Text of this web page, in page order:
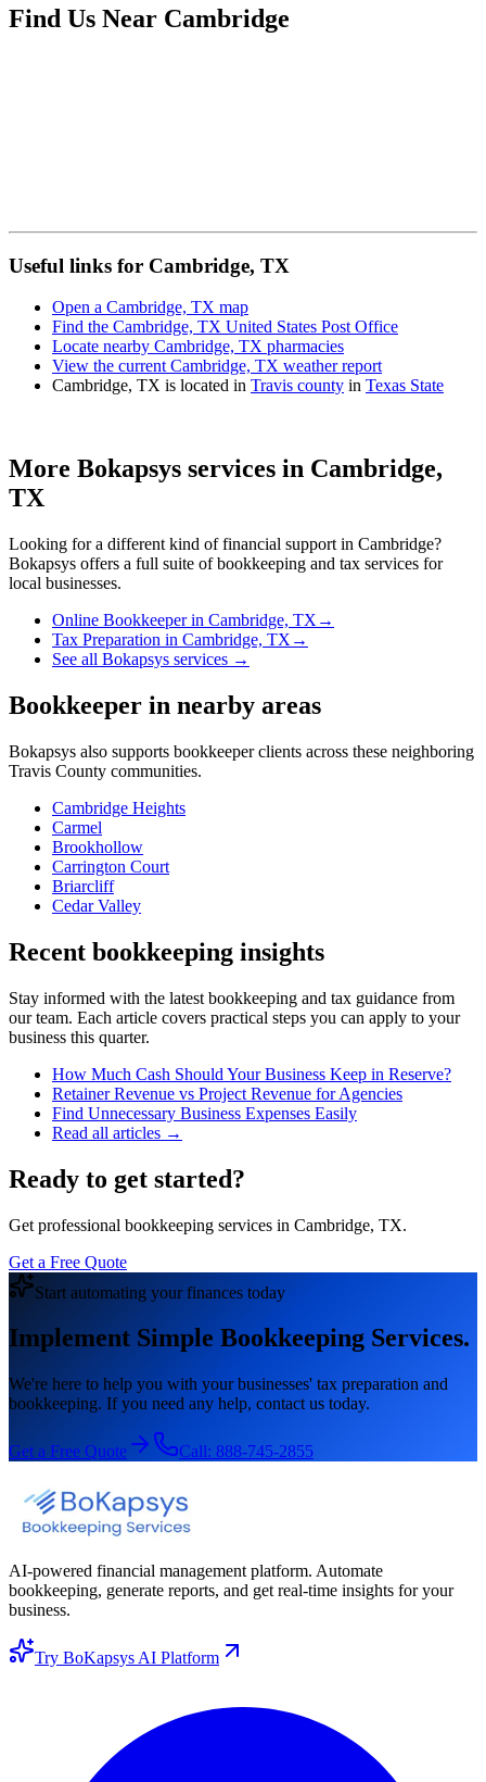
Find Us Near Cambridge
Useful links for Cambridge, TX
Open a Cambridge, TX map
Find the Cambridge, TX United States Post Office
Locate nearby Cambridge, TX pharmacies
View the current Cambridge, TX weather report
Cambridge, TX is located in Travis county in Texas State
More Bokapsys services in Cambridge,
TX
Looking for a different kind of financial support in Cambridge?
Bokapsys offers a full suite of bookkeeping and tax services for
local businesses.
Online Bookkeeperin Cambridge, TX →
Tax Preparation in Cambridge, TX →
See all Bokapsys services →
Bookkeeper in nearby areas
Bokapsys also supports bookkeeperclients across these neighboring
Travis County communities.
Cambridge Heights
Carmel
Brookhollow
Carrington Court
Briarcliff
Cedar Valley
Recent bookkeeping insights
Stay informed with the latest bookkeeping and tax guidance from
our team. Each article covers practical steps you can apply to your
business this quarter.
How Much Cash Should Your Business Keep in Reserve?
Retainer Revenue vs Project Revenue for Agencies
Find Unnecessary Business Expenses Easily
Read all articles →
Ready to get started?
Get professional bookkeeping services in Cambridge, TX.
Get a Free Quote
Start automating your finances today
Implement Simple Bookkeeping Services.
We're here to help you with your businesses' tax preparation and
bookkeeping. If you need any help, contact us today.
Get a Free Quote Call: 888-745-2855
AI-powered financial management platform. Automate
bookkeeping, generate reports, and get real-time insights for your
business.
Try BoKapsys AI Platform